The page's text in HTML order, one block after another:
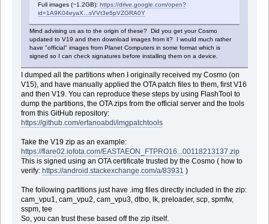
Full images (~1.2GB): https://drive.google.com/open?
id=1A9K04eyaX...sVVt3e6pVZGRA0Y
Mind advising us as to the origin of these? Did you get your Cosmo
updated to V19 and then download images from it? I would much rather
have "official" images from Planet Computers in some format which is
signed so I can check signatures before installing them on a device.
I dumped all the partitions when I originally received my Cosmo (on
V15), and have manually applied the OTA patch files to them, first V16
and then V19. You can reproduce these steps by using FlashTool to
dump the partitions, the OTA zips from the official server and the tools
from this GitHub repository:
https://github.com/erfanoabdi/imgpatchtools
Take the V19 zip as an example:
https://flare02.iofota.com/EASTAEON_FTPRO16...00118213137.zip
This is signed using an OTA certificate trusted by the Cosmo ( how to
verify: https://android.stackexchange.com/a/83931 )
The following partitions just have .img files directly included in the zip:
cam_vpu1, cam_vpu2, cam_vpu3, dtbo, lk, preloader, scp, spmfw,
sspm, tee
So, you can trust these based off the zip itself.